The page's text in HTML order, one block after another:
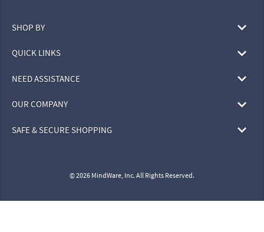
SHOP BY
QUICK LINKS
NEED ASSISTANCE
OUR COMPANY
SAFE & SECURE SHOPPING
© 2026 MindWare, Inc. All Rights Reserved.